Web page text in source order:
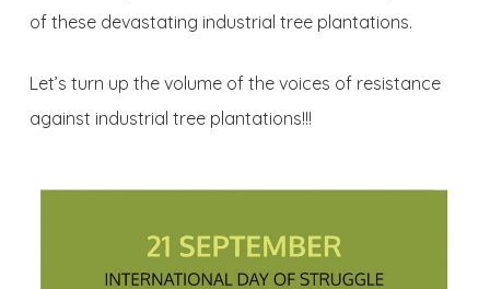
of these devastating industrial tree plantations.
Let’s turn up the volume of the voices of resistance
against industrial tree plantations!!!